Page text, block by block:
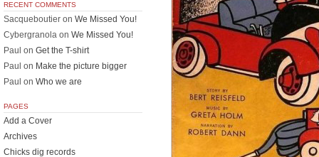
RECENT COMMENTS
Sacqueboutier on We Missed You!
Cybergranola on We Missed You!
Paul on Get the T-shirt
Paul on Make the picture bigger
Paul on Who we are
PAGES
Add a Cover
Archives
Chicks dig records